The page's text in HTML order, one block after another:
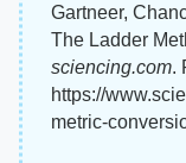
Gartneer,
The Ladder
sciencing.com.
https://
metric-